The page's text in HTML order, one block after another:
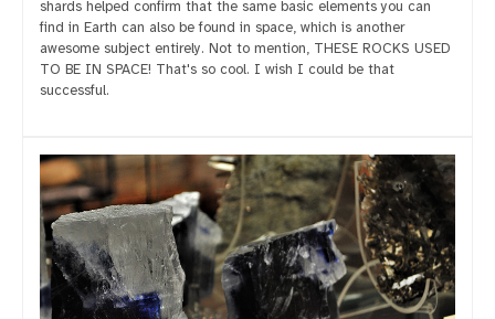
shards helped confirm that the same basic elements you can
find in Earth can also be found in space, which is another
awesome subject entirely. Not to mention, THESE ROCKS USED
TO BE IN SPACE! That's so cool. I wish I could be that
successful.